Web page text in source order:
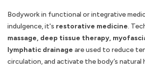
Bodywork in functional or integrative
indulgence, it's restorative medicine.
massage, deep tissue therapy,
lymphatic drainage are used to reduce
circulation, and activate the body’s natural